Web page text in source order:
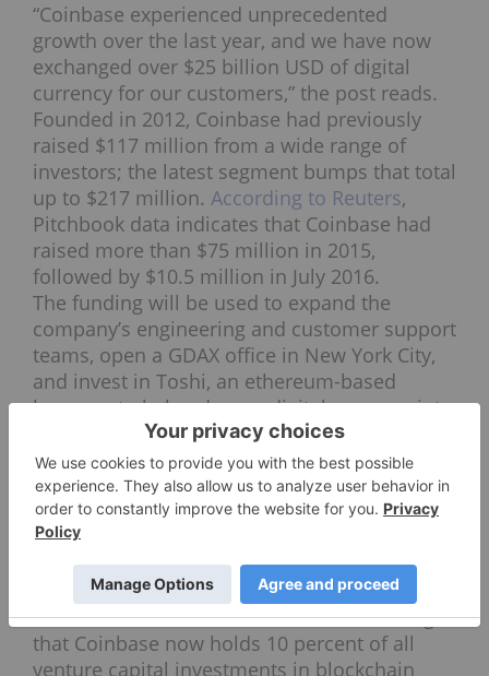
“Coinbase experienced unprecedented
growth over the last year, and we have now
exchanged over $25 billion USD of digital
currency for our customers,” the post reads.
Founded in 2012, Coinbase had previously
raised $117 million from a wide range of
investors; the latest segment bumps that total
up to $217 million. According to Reuters,
Pitchbook data indicates that Coinbase had
raised more than $75 million in 2015,
followed by $10.5 million in July 2016.
The funding will be used to expand the
company’s engineering and customer support
teams, open a GDAX office in New York City,
and invest in Toshi, an ethereum-based
browser, to help advance digital currency into
a global payment network.
“We’re fortunate to be working withIVP, one
of the premier later-stage venture capital and
growth equity firms in the United States,” the
company states.
Coin Desk also reported on Thursday that, to
date, cryptocurrency start-ups and the like
have raised $1.9 billion combined, meaning
that Coinbase now holds 10 percent of all
venture capital investments in blockchain